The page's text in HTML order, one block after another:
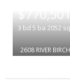
3 bd 5 ba 2052
2608 RIVER